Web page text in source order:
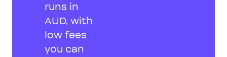
runs in
AUD, with
low fees
you can